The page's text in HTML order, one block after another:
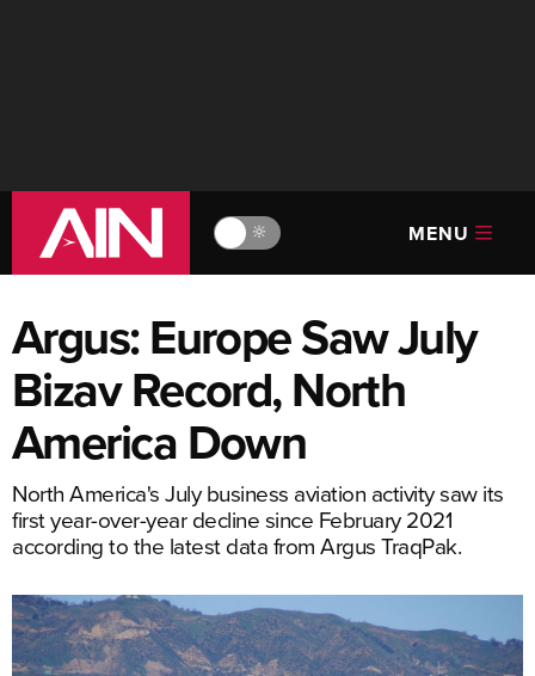
🔆 MENU
Argus: Europe Saw July
Bizav Record, North
America Down
North America's July business aviation activity saw its
first year-over-year decline since February 2021
according to the latest data from Argus TraqPak.